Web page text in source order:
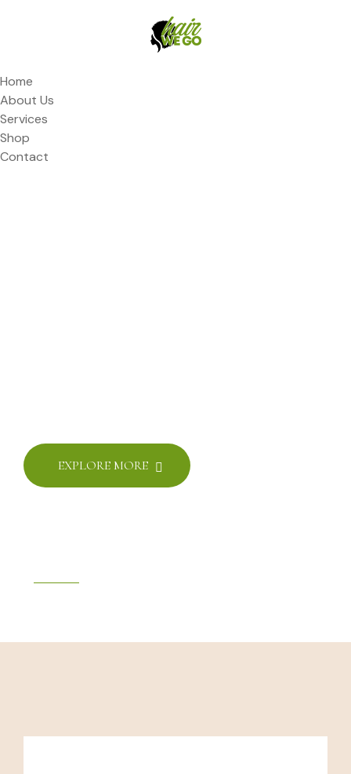
Home
About Us
Services
Shop
Contact
EXPLORE MORE